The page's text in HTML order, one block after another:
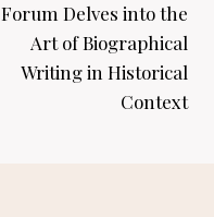
Forum Delves into the
Art of Biographical
Writing in Historical
Context